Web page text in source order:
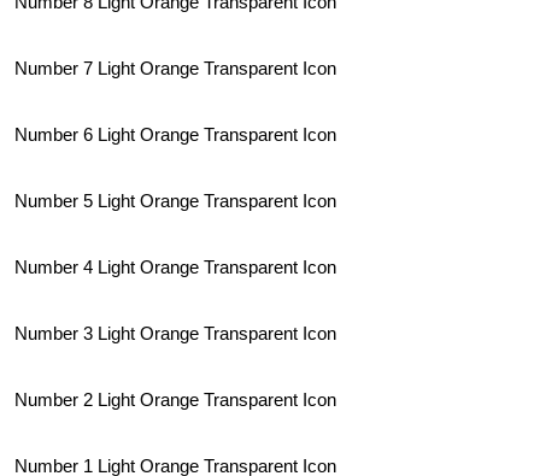
Number 7 Light Orange Transparent Icon
Number 6 Light Orange Transparent Icon
Number 5 Light Orange Transparent Icon
Number 4 Light Orange Transparent Icon
Number 3 Light Orange Transparent Icon
Number 2 Light Orange Transparent Icon
Number 1 Light Orange Transparent Icon